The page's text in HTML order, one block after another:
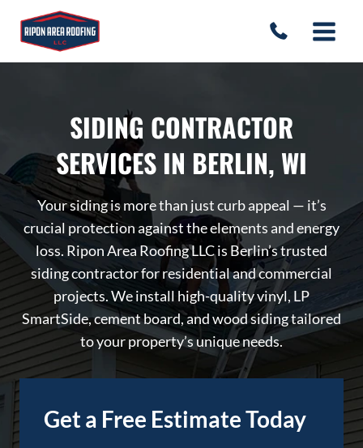
SIDING CONTRACTOR
SERVICES IN BERLIN, WI
Your siding is more than just curb appeal — it’s
crucial protection against the elements and energy
loss. Ripon Area Roofing LLC is Berlin’s trusted
siding contractor for residential and commercial
projects. We install high-quality vinyl, LP
SmartSide, cement board, and wood siding tailored
to your property’s unique needs.
Get a Free Estimate Today